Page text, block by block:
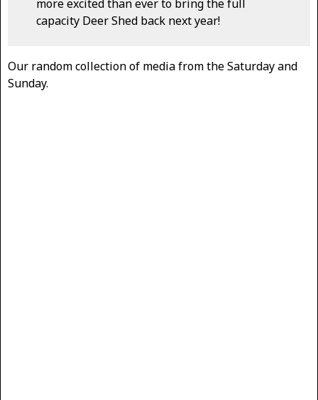
more excited than ever to bring the full
capacity Deer Shed back next year!
Our random collection of media from the Saturday and
Sunday.